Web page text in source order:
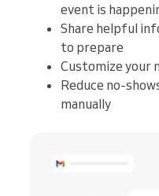
event is
Share helpful
to prepare
Customize your
Reduce no-
manually